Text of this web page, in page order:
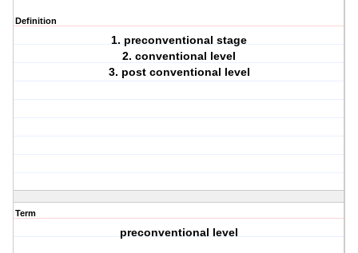
Definition
1. preconventional stage
2. conventional level
3. post conventional level
Term
preconventional level